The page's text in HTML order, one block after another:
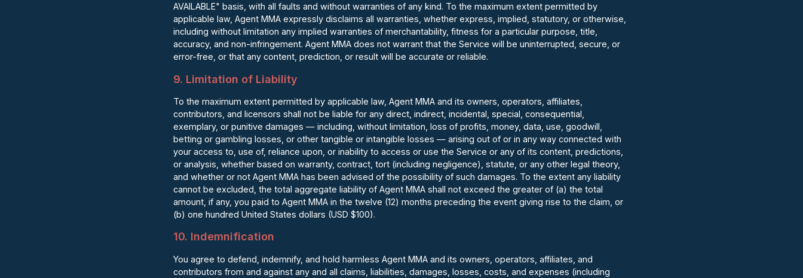
AVAILABLE" basis, with all faults and without warranties of any kind. To the maximum extent permitted by
applicable law, Agent MMA expressly disclaims all warranties, whether express, implied, statutory, or otherwise,
including without limitation any implied warranties of merchantability, fitness for a particular purpose, title,
accuracy, and non-infringement. Agent MMA does not warrant that the Service will be uninterrupted, secure, or
error-free, or that any content, prediction, or result will be accurate or reliable.
9. Limitation of Liability
To the maximum extent permitted by applicable law, Agent MMA and its owners, operators, affiliates,
contributors, and licensors shall not be liable for any direct, indirect, incidental, special, consequential,
exemplary, or punitive damages — including, without limitation, loss of profits, money, data, use, goodwill,
betting or gambling losses, or other tangible or intangible losses — arising out of or in any way connected with
your access to, use of, reliance upon, or inability to access or use the Service or any of its content, predictions,
or analysis, whether based on warranty, contract, tort (including negligence), statute, or any other legal theory,
and whether or not Agent MMA has been advised of the possibility of such damages. To the extent any liability
cannot be excluded, the total aggregate liability of Agent MMA shall not exceed the greater of (a) the total
amount, if any, you paid to Agent MMA in the twelve (12) months preceding the event giving rise to the claim, or
(b) one hundred United States dollars (USD $100).
10. Indemnification
You agree to defend, indemnify, and hold harmless Agent MMA and its owners, operators, affiliates, and
contributors from and against any and all claims, liabilities, damages, losses, costs, and expenses (including